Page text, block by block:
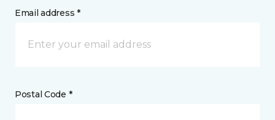
Email address *
Postal Code *